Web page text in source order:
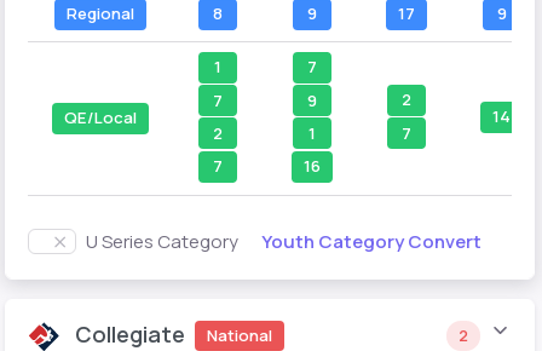
Regional 8 9 17 9
QE/Local
1
7
2
7
7
9
1
16
2
7
14
U Series Category Youth Category Convert
Collegiate National 2